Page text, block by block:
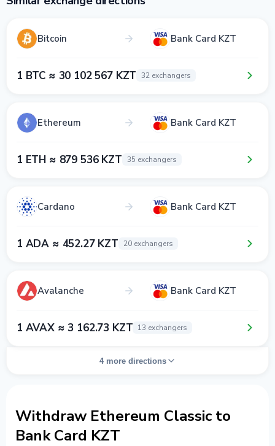
Bitcoin Bank Card KZT
1 BTC ≈ 30 102 567 KZT 32 exchangers
Ethereum Bank Card KZT
1 ETH ≈ 879 536 KZT 35 exchangers
Cardano Bank Card KZT
1 ADA ≈ 452.27 KZT 20 exchangers
Avalanche Bank Card KZT
1 AVAX ≈ 3 162.73 KZT 13 exchangers
4 more directions
Withdraw Ethereum Classic to
Bank Card KZT